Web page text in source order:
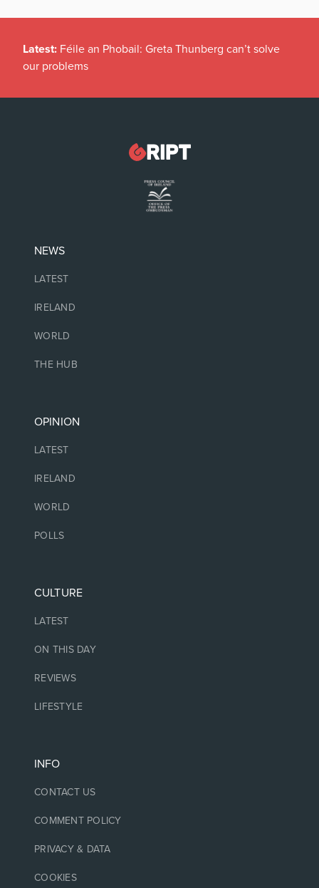
Latest: Féile an Phobail: Greta Thunberg can’t solve
our problems
NEWS
LATEST
IRELAND
WORLD
THE HUB
OPINION
LATEST
IRELAND
WORLD
POLLS
CULTURE
LATEST
ON THIS DAY
REVIEWS
LIFESTYLE
INFO
CONTACT US
COMMENT POLICY
PRIVACY & DATA
COOKIES